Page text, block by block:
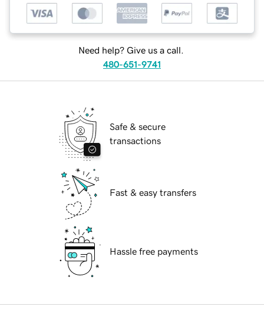
Need help? Give us a call.
480-651-9741
Safe & secure
transactions
Fast & easy transfers
Hassle free payments